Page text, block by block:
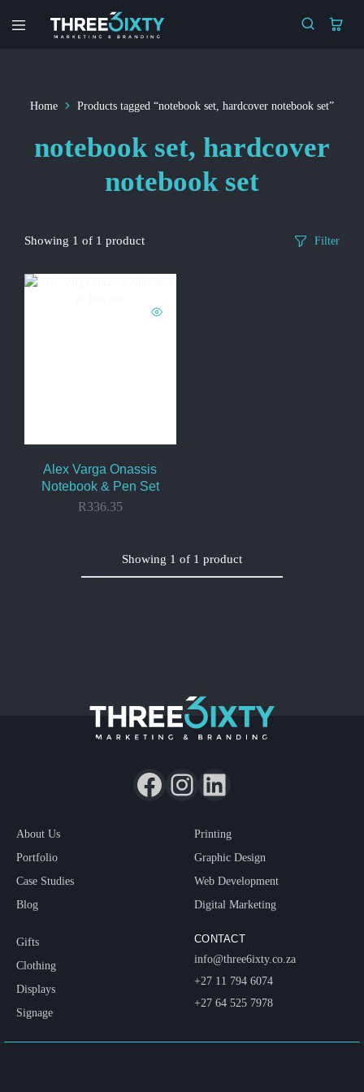
Home Products tagged “notebook set, hardcover notebook set”
notebook set, hardcover
notebook set
Showing 1 of 1 product Filter
Alex Varga Onassis
Notebook & Pen Set
R336.35
Showing 1 of 1 product
About Us
Portfolio
Case Studies
Blog
Printing
Graphic Design
Web Development
Digital Marketing
Gifts
Clothing
Displays
Signage
CONTACT
info@three6ixty.co.za
+27 11 794 6074
+27 64 525 7978